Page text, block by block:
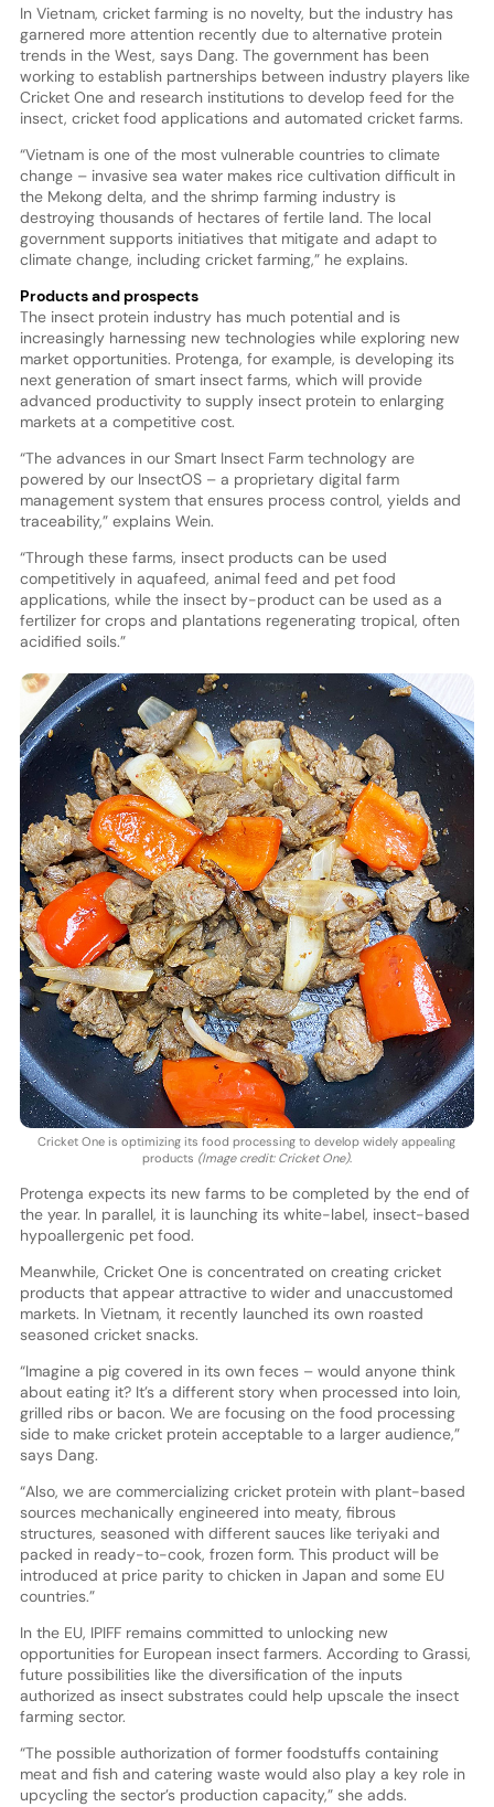
In Vietnam, cricket farming is no novelty, but the industry has
garnered more attention recently due to alternative protein
trends in the West, says Dang. The government has been
working to establish partnerships between industry players like
Cricket One and research institutions to develop feed for the
insect, cricket food applications and automated cricket farms.
“Vietnam is one of the most vulnerable countries to climate
change – invasive sea water makes rice cultivation difficult in
the Mekong delta, and the shrimp farming industry is
destroying thousands of hectares of fertile land. The local
government supports initiatives that mitigate and adapt to
climate change, including cricket farming,” he explains.
Products and prospects
The insect protein industry has much potential and is
increasingly harnessing new technologies while exploring new
market opportunities. Protenga, for example, is developing its
next generation of smart insect farms, which will provide
advanced productivity to supply insect protein to enlarging
markets at a competitive cost.
“The advances in our Smart Insect Farm technology are
powered by our InsectOS – a proprietary digital farm
management system that ensures process control, yields and
traceability,” explains Wein.
“Through these farms, insect products can be used
competitively in aquafeed, animal feed and pet food
applications, while the insect by-product can be used as a
fertilizer for crops and plantations regenerating tropical, often
acidified soils.”
Cricket One is optimizing its food processing to develop widely appealing
products (Image credit: Cricket One).
Protenga expects its new farms to be completed by the end of
the year. In parallel, it is launching its white-label, insect-based
hypoallergenic pet food.
Meanwhile, Cricket One is concentrated on creating cricket
products that appear attractive to wider and unaccustomed
markets. In Vietnam, it recently launched its own roasted
seasoned cricket snacks.
“Imagine a pig covered in its own feces – would anyone think
about eating it? It’s a different story when processed into loin,
grilled ribs or bacon. We are focusing on the food processing
side to make cricket protein acceptable to a larger audience,”
says Dang.
“Also, we are commercializing cricket protein with plant-based
sources mechanically engineered into meaty, fibrous
structures, seasoned with different sauces like teriyaki and
packed in ready-to-cook, frozen form. This product will be
introduced at price parity to chicken in Japan and some EU
countries.”
In the EU, IPIFF remains committed to unlocking new
opportunities for European insect farmers. According to Grassi,
future possibilities like the diversification of the inputs
authorized as insect substrates could help upscale the insect
farming sector.
“The possible authorization of former foodstuffs containing
meat and fish and catering waste would also play a key role in
upcycling the sector’s production capacity,” she adds.